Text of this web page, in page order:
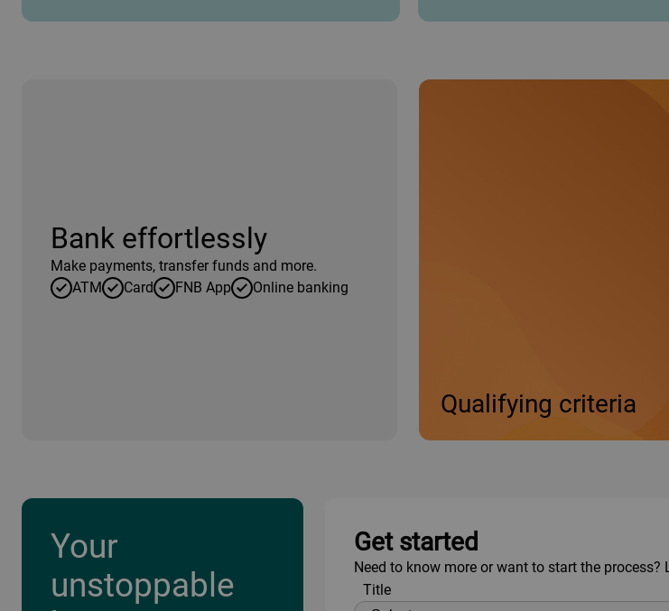
Bank effortlessly
Make payments, transfer funds and more.
ATM
Card FNB App Online banking
Qualifying criteria
Your
unstoppable
Get started
Need to know more or want to start the process?
Title